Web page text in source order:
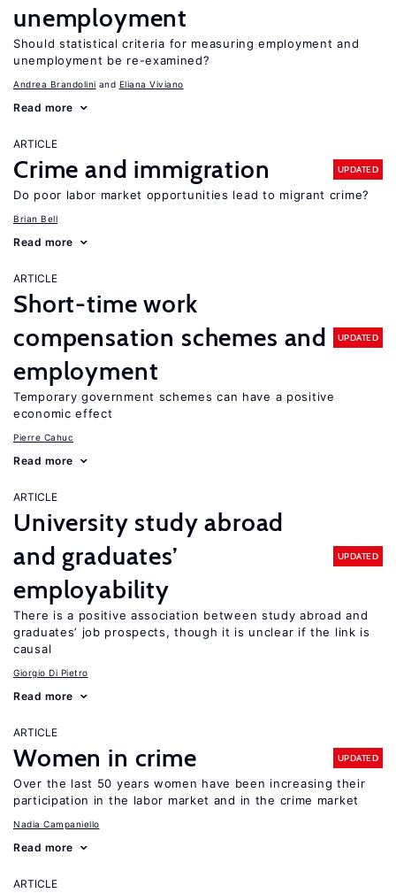
unemployment
Should statistical criteria for measuring employment and
unemployment be re-examined?
Andrea Brandolini Eliana Viviano
Read more
ARTICLE
Crime and immigration UPDATED
Do poor labor market opportunities lead to migrant crime?
Brian Bell
Read more
ARTICLE
Short-time work
compensation schemes and
employment
UPDATED
Temporary government schemes can have a positive
economic effect
Pierre Cahuc
Read more
ARTICLE
University study abroad
and graduates’
employability
UPDATED
There is a positive association between study abroad and
graduates’ job prospects, though it is unclear if the link is
causal
Giorgio Di Pietro
Read more
ARTICLE
Women in crime UPDATED
Over the last 50 years women have been increasing their
participation in the labor market and in the crime market
Nadia Campaniello
Read more
ARTICLE